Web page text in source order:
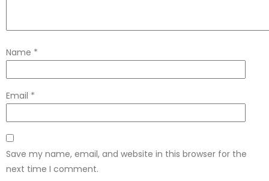
Name *
Email *
Save my name, email, and website in this browser for the
next time I comment.